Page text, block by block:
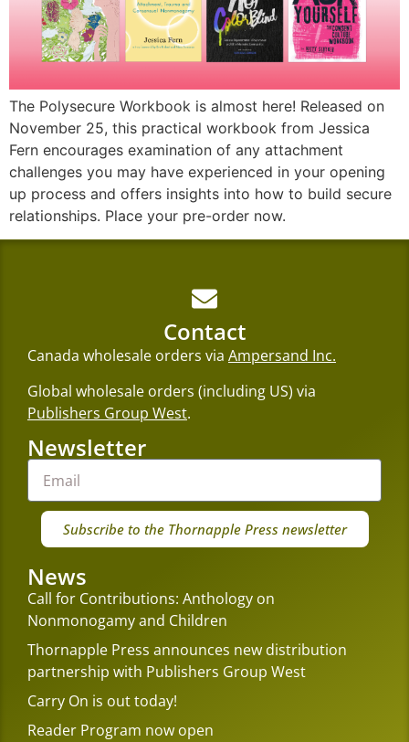
The Polysecure Workbook is almost here! Released on
November 25, this practical workbook from Jessica
Fern encourages examination of any attachment
challenges you may have experienced in your opening
up process and offers insights into how to build secure
relationships. Place your pre-order now.
Contact
Canada wholesale orders via Ampersand Inc.
Global wholesale orders (including US) via
Publishers Group West.
Newsletter
Subscribe to the Thornapple Press newsletter
News
Call for Contributions: Anthology on
Nonmonogamy and Children
Thornapple Press announces new distribution
partnership with Publishers Group West
Carry On is out today!
Reader Program now open